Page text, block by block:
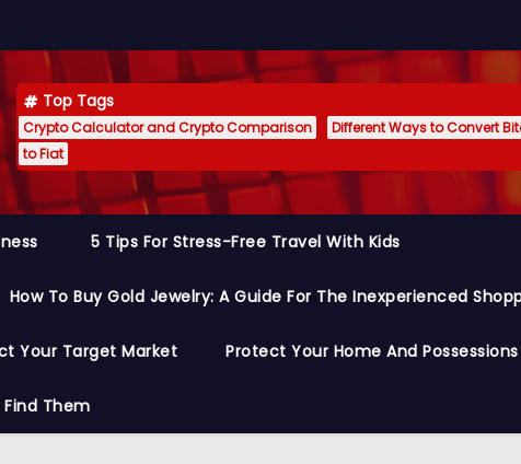
Top Tags
Crypto Calculator and Crypto Comparison Different Ways to Convert
to Fiat
5 Tips For Stress-Free Travel With Kids
How To Buy Gold Jewelry: A Guide For The Inexperienced
Your Target Market Protect Your Home And
Them